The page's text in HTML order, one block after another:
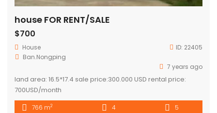
house FOR RENT/SALE
$700
House ID: 22405
Ban.Nongping
7 years ago
land area: 16.5*17.4 sale price:300.000 USD rental price:
700USD/month
766 m2 4 5